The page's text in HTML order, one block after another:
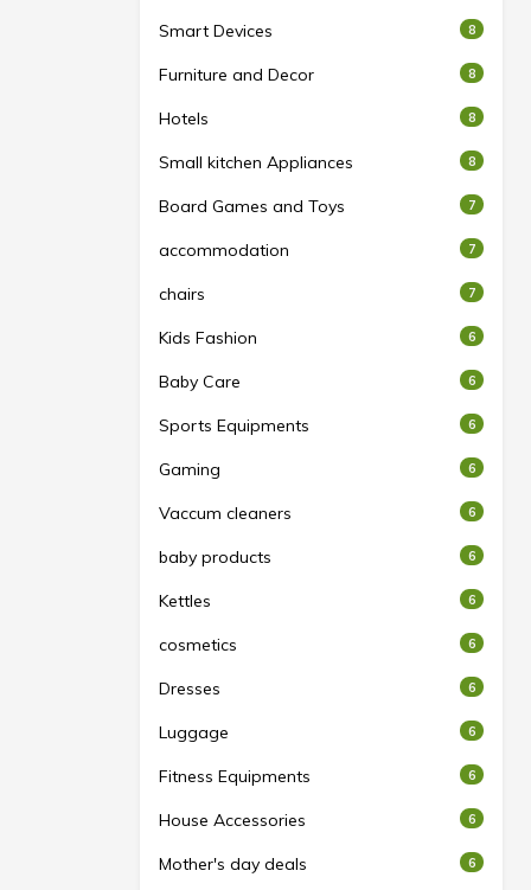
Smart Devices 8
Furniture and Decor 8
Hotels 8
Small kitchen Appliances 8
Board Games and Toys 7
accommodation 7
chairs 7
Kids Fashion 6
Baby Care 6
Sports Equipments 6
Gaming 6
Vaccum cleaners 6
baby products 6
Kettles 6
cosmetics 6
Dresses 6
Luggage 6
Fitness Equipments 6
House Accessories 6
Mother's day deals 6